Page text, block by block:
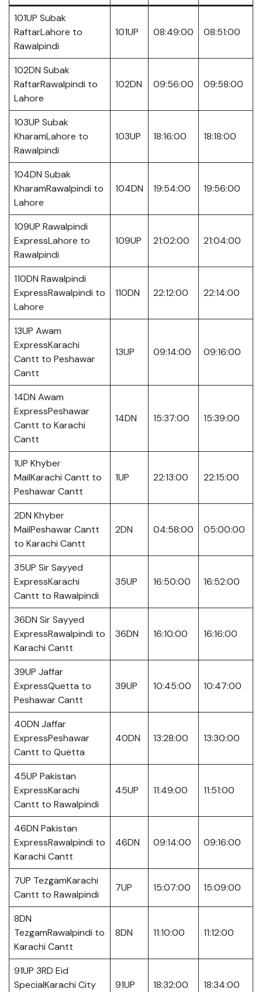
101UP Subak
RaftarLahore to
Rawalpindi
101UP 08:49:00 08:51:00
102DN Subak
RaftarRawalpindi to
Lahore
102DN 09:56:00 09:58:00
103UP Subak
KharamLahore to
Rawalpindi
103UP 18:16:00 18:18:00
104DN Subak
KharamRawalpindi to
Lahore
104DN 19:54:00 19:56:00
109UP Rawalpindi
ExpressLahore to
Rawalpindi
109UP 21:02:00 21:04:00
110DN Rawalpindi
ExpressRawalpindi to
Lahore
110DN 22:12:00 22:14:00
13UP Awam
ExpressKarachi
Cantt to Peshawar
Cantt
13UP 09:14:00 09:16:00
14DN Awam
ExpressPeshawar
Cantt to Karachi
Cantt
14DN 15:37:00 15:39:00
1UP Khyber
MailKarachi Cantt to
Peshawar Cantt
1UP 22:13:00 22:15:00
2DN Khyber
MailPeshawar Cantt
to Karachi Cantt
2DN 04:58:00 05:00:00
35UP Sir Sayyed
ExpressKarachi
Cantt to Rawalpindi
35UP 16:50:00 16:52:00
36DN Sir Sayyed
ExpressRawalpindi to
Karachi Cantt
36DN 16:10:00 16:16:00
39UP Jaffar
ExpressQuetta to
Peshawar Cantt
39UP 10:45:00 10:47:00
40DN Jaffar
ExpressPeshawar
Cantt to Quetta
40DN 13:28:00 13:30:00
45UP Pakistan
ExpressKarachi
Cantt to Rawalpindi
45UP 11:49:00 11:51:00
46DN Pakistan
ExpressRawalpindi to
Karachi Cantt
46DN 09:14:00 09:16:00
7UP TezgamKarachi
Cantt to Rawalpindi
7UP 15:07:00 15:09:00
8DN
TezgamRawalpindi to
Karachi Cantt
8DN 11:10:00 11:12:00
91UP 3RD Eid
SpecialKarachi City
91UP 18:32:00 18:34:00